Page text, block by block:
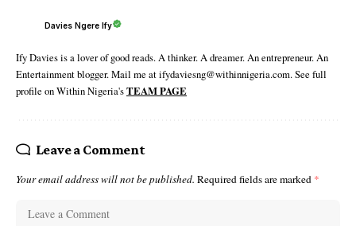
Davies Ngere Ify
Ify Davies is a lover of good reads. A thinker. A dreamer. An entrepreneur. An
Entertainment blogger. Mail me at ifydaviesng@withinnigeria.com. See full
profile on Within Nigeria'sTEAM PAGE
Leave a Comment
Your email address will not be published. Required fields are marked *